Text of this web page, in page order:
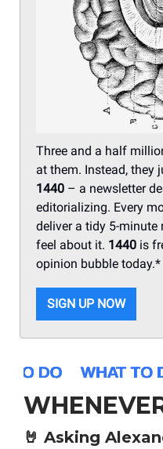
Three and a half
at them. Instead, they
1440 – a newsletter
editorializing. Every
deliver a tidy 5-
feel about it. 1440 is
opinion bubble today.*
SIGN UP NOW
🤘 Asking